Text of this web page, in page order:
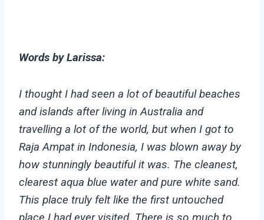
Words by Larissa:
I thought I had seen a lot of beautiful beaches
and islands after living in Australia and
travelling a lot of the world, but when I got to
Raja Ampat in Indonesia, I was blown away by
how stunningly beautiful it was. The cleanest,
clearest aqua blue water and pure white sand.
This place truly felt like the first untouched